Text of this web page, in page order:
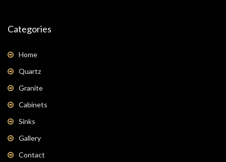
Categories
Home
Quartz
Granite
Cabinets
Sinks
Gallery
Contact